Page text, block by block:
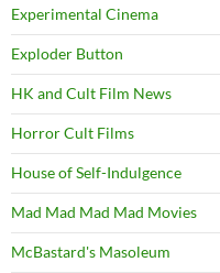
Experimental Cinema
Exploder Button
HK and Cult Film News
Horror Cult Films
House of Self-Indulgence
Mad Mad Mad Mad Movies
McBastard's Masoleum